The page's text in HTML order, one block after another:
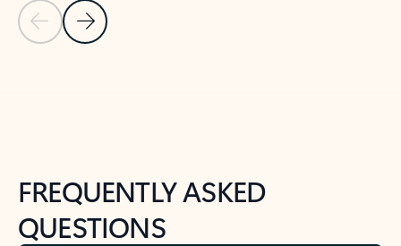
Previous Slide
Next Slide
FREQUENTLY ASKED
QUESTIONS